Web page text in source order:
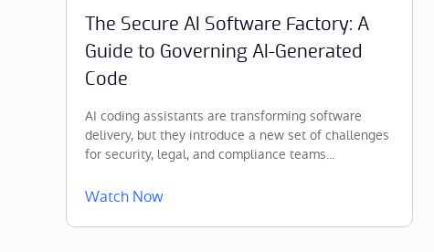
The Secure AI Software Factory: A
Guide to Governing AI-Generated
Code
AI coding assistants are transforming software
delivery, but they introduce a new set of challenges
for security, legal, and compliance teams...
Watch Now